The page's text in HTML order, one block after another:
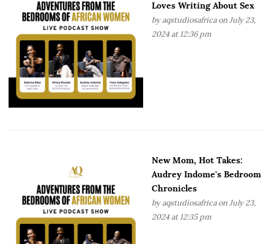
Loves Writing About Sex
by aqstudiosafricaon July 23,
2024 at 12:36 pm
New Mom, Hot Takes:
Audrey Indome's Bedroom
Chronicles
by aqstudiosafricaon July 23,
2024 at 12:35 pm